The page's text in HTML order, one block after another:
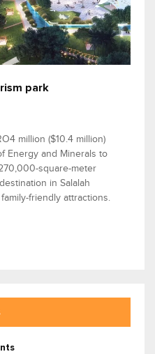
park
million ($10.4 million)
Energy and Minerals to
square-meter
in Salalah
friendly attractions.